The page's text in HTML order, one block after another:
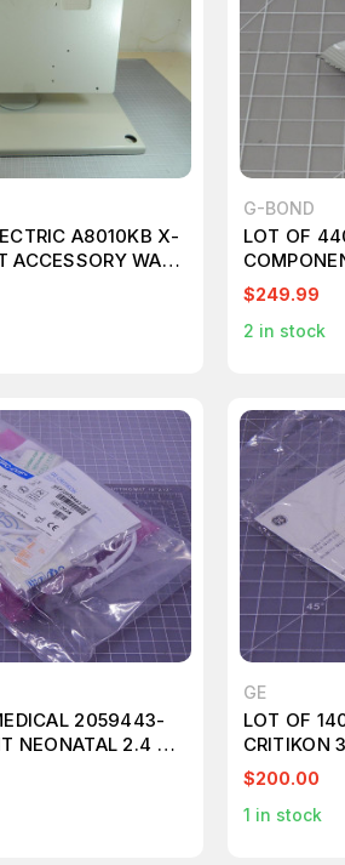
A8010KB X-
ACCESSORY WALL
G-BOND
LOT OF
LIGHT-
DOSE 0.1
$249.99
2 in stock
2059443-
NEONATAL 2.4 M
GE
LOT OF
CRITIKON
T104288
$200.00
1 in stock